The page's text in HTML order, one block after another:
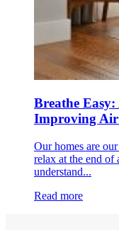
Breathe
Improving
Our homes are
relax at the end
understand...
Read more